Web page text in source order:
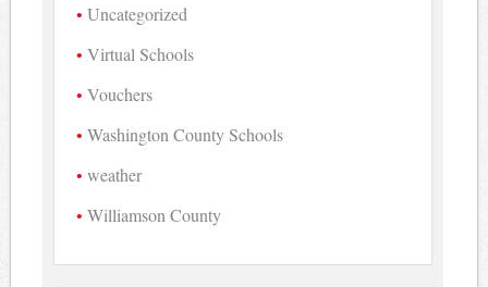
Uncategorized
Virtual Schools
Vouchers
Washington County Schools
weather
Williamson County